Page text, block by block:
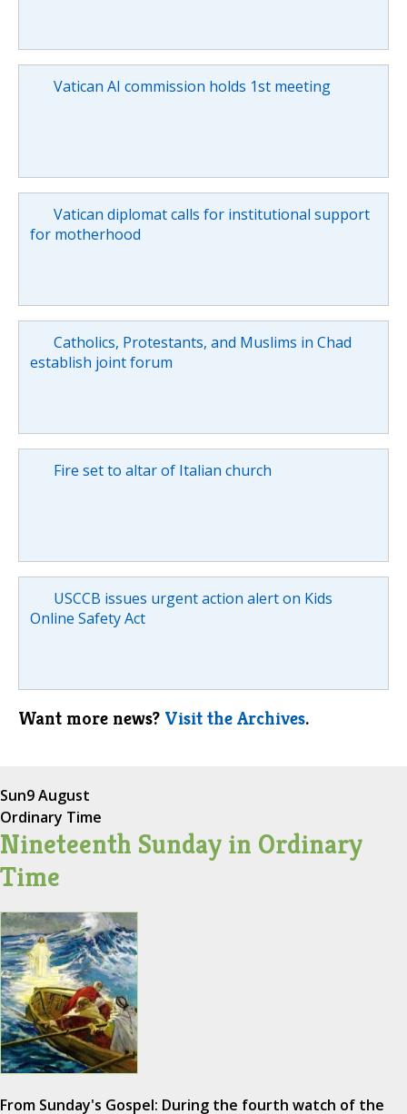
Vatican AI commission holds 1st meeting
Vatican diplomat calls for institutional support
for motherhood
Catholics, Protestants, and Muslims in Chad
establish joint forum
Fire set to altar of Italian church
USCCB issues urgent action alert on Kids
Online Safety Act
Want more news? Visit the Archives.
Sun9 August
Ordinary Time
Nineteenth Sunday in Ordinary
Time
From Sunday's Gospel: During the fourth watch of the